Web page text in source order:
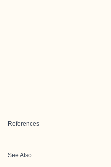
References
See Also